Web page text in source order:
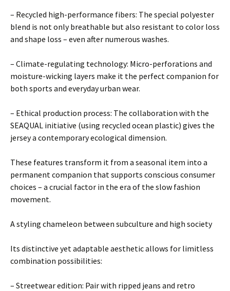
– Recycled high-performance fibers: The special polyester
blend is not only breathable but also resistant to color loss
and shape loss – even after numerous washes.
– Climate-regulating technology: Micro-perforations and
moisture-wicking layers make it the perfect companion for
both sports and everyday urban wear.
– Ethical production process: The collaboration with the
SEAQUAL initiative (using recycled ocean plastic) gives the
jersey a contemporary ecological dimension.
These features transform it from a seasonal item into a
permanent companion that supports conscious consumer
choices – a crucial factor in the era of the slow fashion
movement.
A styling chameleon between subculture and high society
Its distinctive yet adaptable aesthetic allows for limitless
combination possibilities:
– Streetwear edition: Pair with ripped jeans and retro